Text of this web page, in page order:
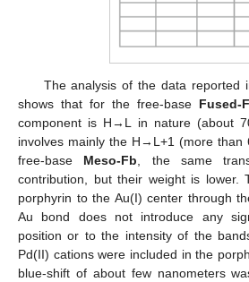
The analysis of the data reported
shows that for the free-base Fused-
component is H→L in nature (about
involves mainly the H→L+1 (more than
free-base Meso-Fb , the same
contribution, but their weight is lower.
porphyrin to the Au(I) center through
Au bond does not introduce any
position or to the intensity of the
Pd(II) cations were included in the
blue-shift of about few nanometers